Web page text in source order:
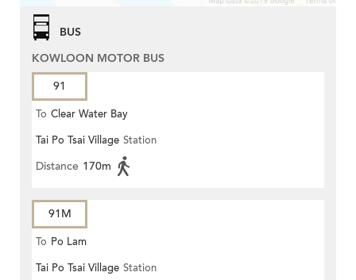
BUS
KOWLOON MOTOR BUS
91
To Clear Water Bay
Tai Po Tsai Village Station
Distance 170m
91M
To Po Lam
Tai Po Tsai Village Station